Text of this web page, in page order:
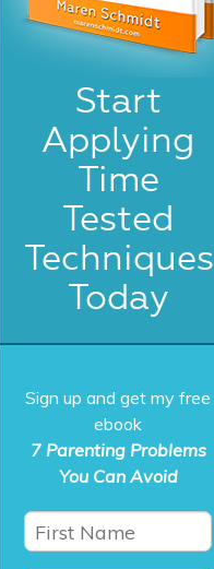
Start
Applying
Time
Tested
Techniques
Today
Sign up and get my free
ebook
7 Parenting Problems
You Can Avoid